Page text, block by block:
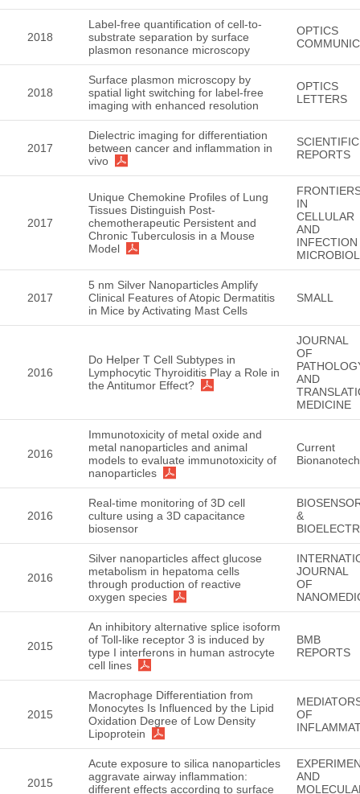
2018
Label-free quantification of cell-to-
substrate separation by surface
plasmon resonance microscopy
OPTICS
2018
Surface plasmon microscopy by
spatial light switching for label-free
imaging with enhanced resolution
OPTICS
LETTERS
2017
Dielectric imaging for differentiation
between cancer and inflammation in
vivo
SCIENTIFIC
REPORTS
2017
Unique Chemokine Profiles of Lung
Tissues Distinguish Post-
chemotherapeutic Persistent and
Chronic Tuberculosis in a Mouse
Model
IN
CELLULAR
AND
INFECTION
2017
5 nm Silver Nanoparticles Amplify
Clinical Features of Atopic Dermatitis
in Mice by Activating Mast Cells
SMALL
2016
Do Helper T Cell Subtypes in
Lymphocytic Thyroiditis Play a Role in
the Antitumor Effect?
JOURNAL
OF
AND
MEDICINE
2016
Immunotoxicity of metal oxide and
metal nanoparticles and animal
models to evaluate immunotoxicity of
nanoparticles
Current
2016
Real-time monitoring of 3D cell
culture using a 3D capacitance
biosensor
&
2016
Silver nanoparticles affect glucose
metabolism in hepatoma cells
through production of reactive
oxygen species
JOURNAL
OF
2015
An inhibitory alternative splice isoform
of Toll-like receptor 3 is induced by
type I interferons in human astrocyte
cell lines
BMB
REPORTS
2015
Macrophage Differentiation from
Monocytes Is Influenced by the Lipid
Oxidation Degree of Low Density
Lipoprotein
OF
2015
Acute exposure to silica nanoparticles
aggravate airway inflammation:
different effects according to surface
AND